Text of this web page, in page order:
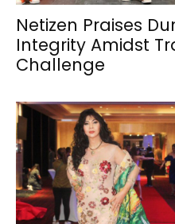
Netizen Praises
Integrity Amidst
Challenge